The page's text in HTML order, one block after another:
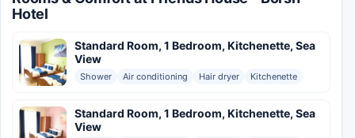
Hotel
Standard Room, 1 Bedroom, Kitchenette, Sea
View
Shower Air conditioning Hair dryer Kitchenette
Standard Room, 1 Bedroom, Kitchenette, Sea
View